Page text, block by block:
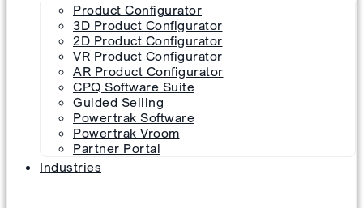
Product Configurator
3D Product Configurator
2D Product Configurator
VR Product Configurator
AR Product Configurator
CPQ Software Suite
Guided Selling
Powertrak Software
Powertrak Vroom
Partner Portal
Industries